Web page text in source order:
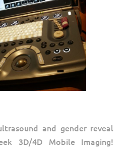
and gender reveal
3D/4D Mobile Imaging!